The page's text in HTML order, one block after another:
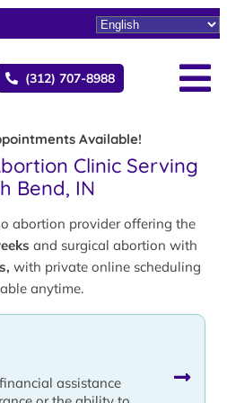
(312) 707-8988
Available!
Clinic Serving
Bend, IN
abortion provider offering the
and surgical abortion with
with private online scheduling
anytime.
assistance